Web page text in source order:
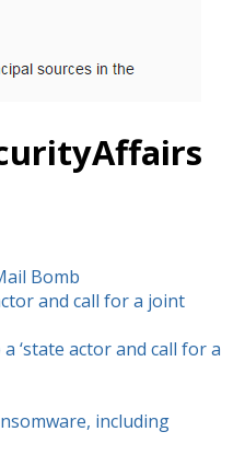
Bomb
and call for a joint
‘state actor and call for a
including